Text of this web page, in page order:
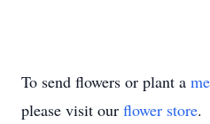
To send flowers or plant a
please visit our flower store.